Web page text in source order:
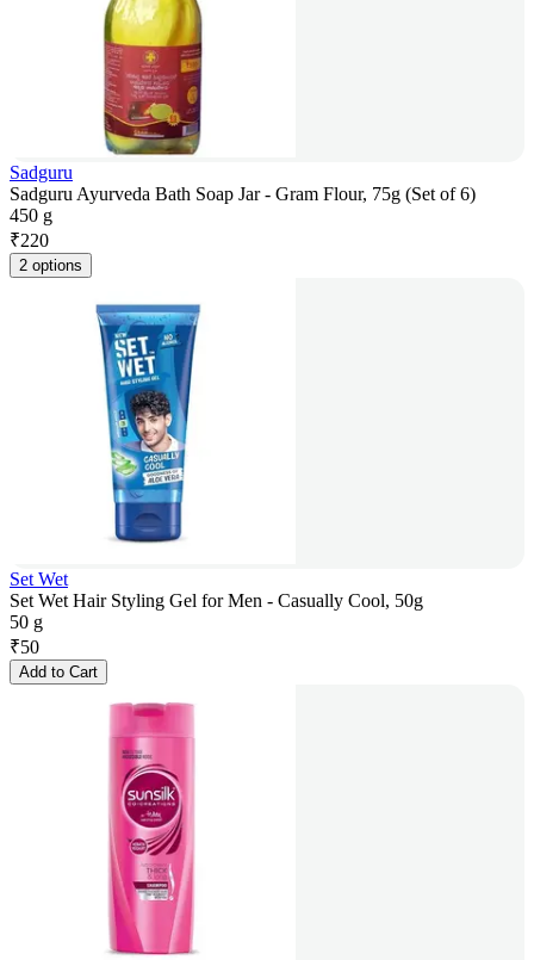
Sadguru
Sadguru Ayurveda Bath Soap Jar - Gram Flour, 75g (Set of 6)
450 g
₹220
2 options
Set Wet
Set Wet Hair Styling Gel for Men - Casually Cool, 50g
50 g
₹50
Add to Cart